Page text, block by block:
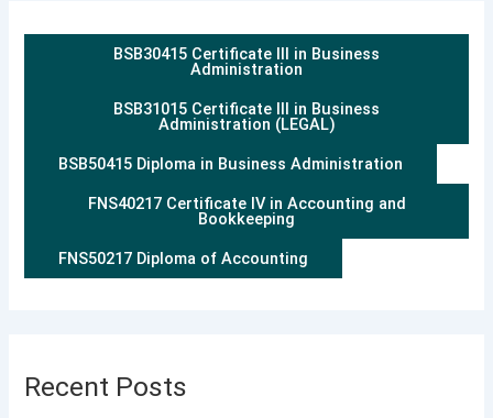
BSB30415 Certificate III in Business
Administration
BSB31015 Certificate III in Business
Administration (LEGAL)
BSB50415 Diploma in Business Administration
FNS40217 Certificate IV in Accounting and
Bookkeeping
FNS50217 Diploma of Accounting
Recent Posts